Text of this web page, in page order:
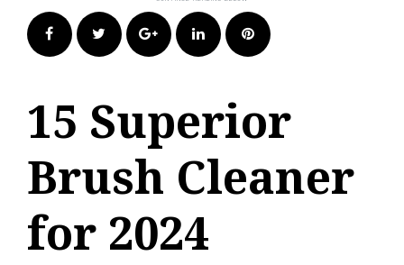
FacebookTwitter Google+LinkedIn Pinterest
15 Superior
Brush Cleaner
for 2024